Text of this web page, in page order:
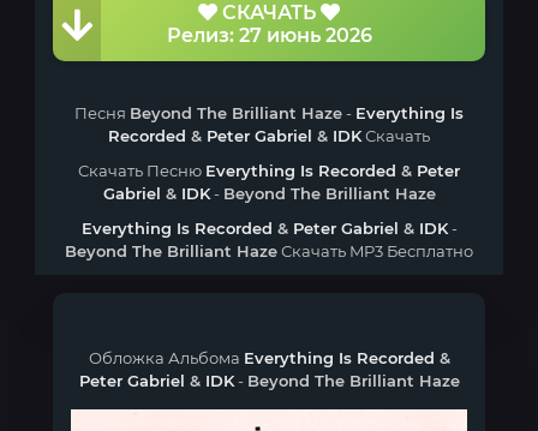
СКАЧАТЬ
Релиз: 27 июнь 2026
Песня Beyond The Brilliant Haze- Everything Is
Recorded & Peter Gabriel & IDKСкачать
Скачать Песню Everything Is Recorded & Peter
Gabriel & IDK- Beyond The Brilliant Haze
Everything Is Recorded & Peter Gabriel & IDK-
Beyond The Brilliant HazeСкачать MP3 Бесплатно
Обложка Альбома Everything Is Recorded &
Peter Gabriel & IDK- Beyond The Brilliant Haze